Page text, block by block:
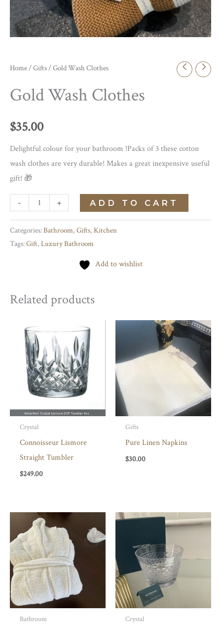
Home/Gifts/ Gold Wash Clothes
Gold Wash Clothes
$35.00
Delightful colour for your bathroom !Packs of 3 these cotton
wash clothes are very durable! Makes a great inexpensive useful
gift! 🎁
-
Gold
Clothes
quantity
+ ADD TO CART
Categories:Bathroom, Gifts, Kitchen
Tags:Gift, Luxury Bathroom
Add to wishlist
Related products
Crystal
Connoisseur Lismore
Straight Tumbler
$249.00
Gifts
Pure Linen Napkins
$30.00
Bathroom Crystal